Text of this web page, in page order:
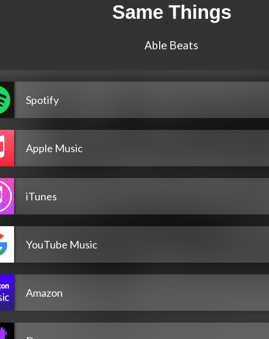
Same Things
Able Beats
Spotify
Apple Music
iTunes
YouTube Music
Amazon